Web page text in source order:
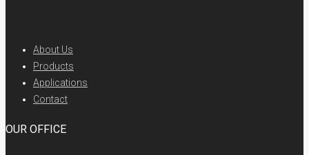
About Us
Products
Applications
Contact
OUR OFFICE